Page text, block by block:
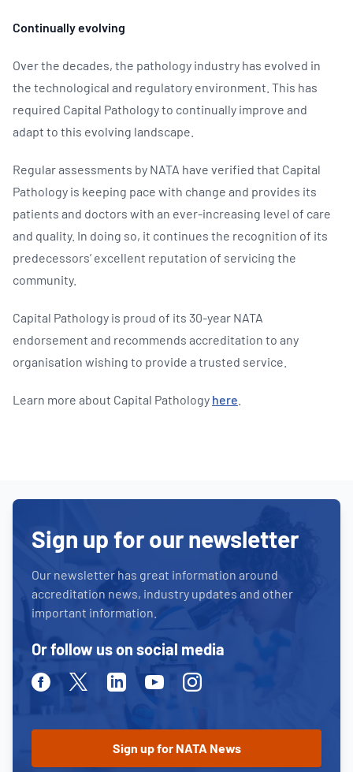
Continually evolving
Over the decades, the pathology industry has evolved in
the technological and regulatory environment. This has
required Capital Pathology to continually improve and
adapt to this evolving landscape.
Regular assessments by NATA have verified that Capital
Pathology is keeping pace with change and provides its
patients and doctors with an ever-increasing level of care
and quality. In doing so, it continues the recognition of its
predecessors’ excellent reputation of servicing the
community.
Capital Pathology is proud of its 30-year NATA
endorsement and recommends accreditation to any
organisation wishing to provide a trusted service.
Learn more about Capital Pathology here
Sign up for our newsletter
Our newsletter has great information around
accreditation news, industry updates and other
important information.
Or follow us on social media
FacebookTwitterLinkedinYoutubeInstagram